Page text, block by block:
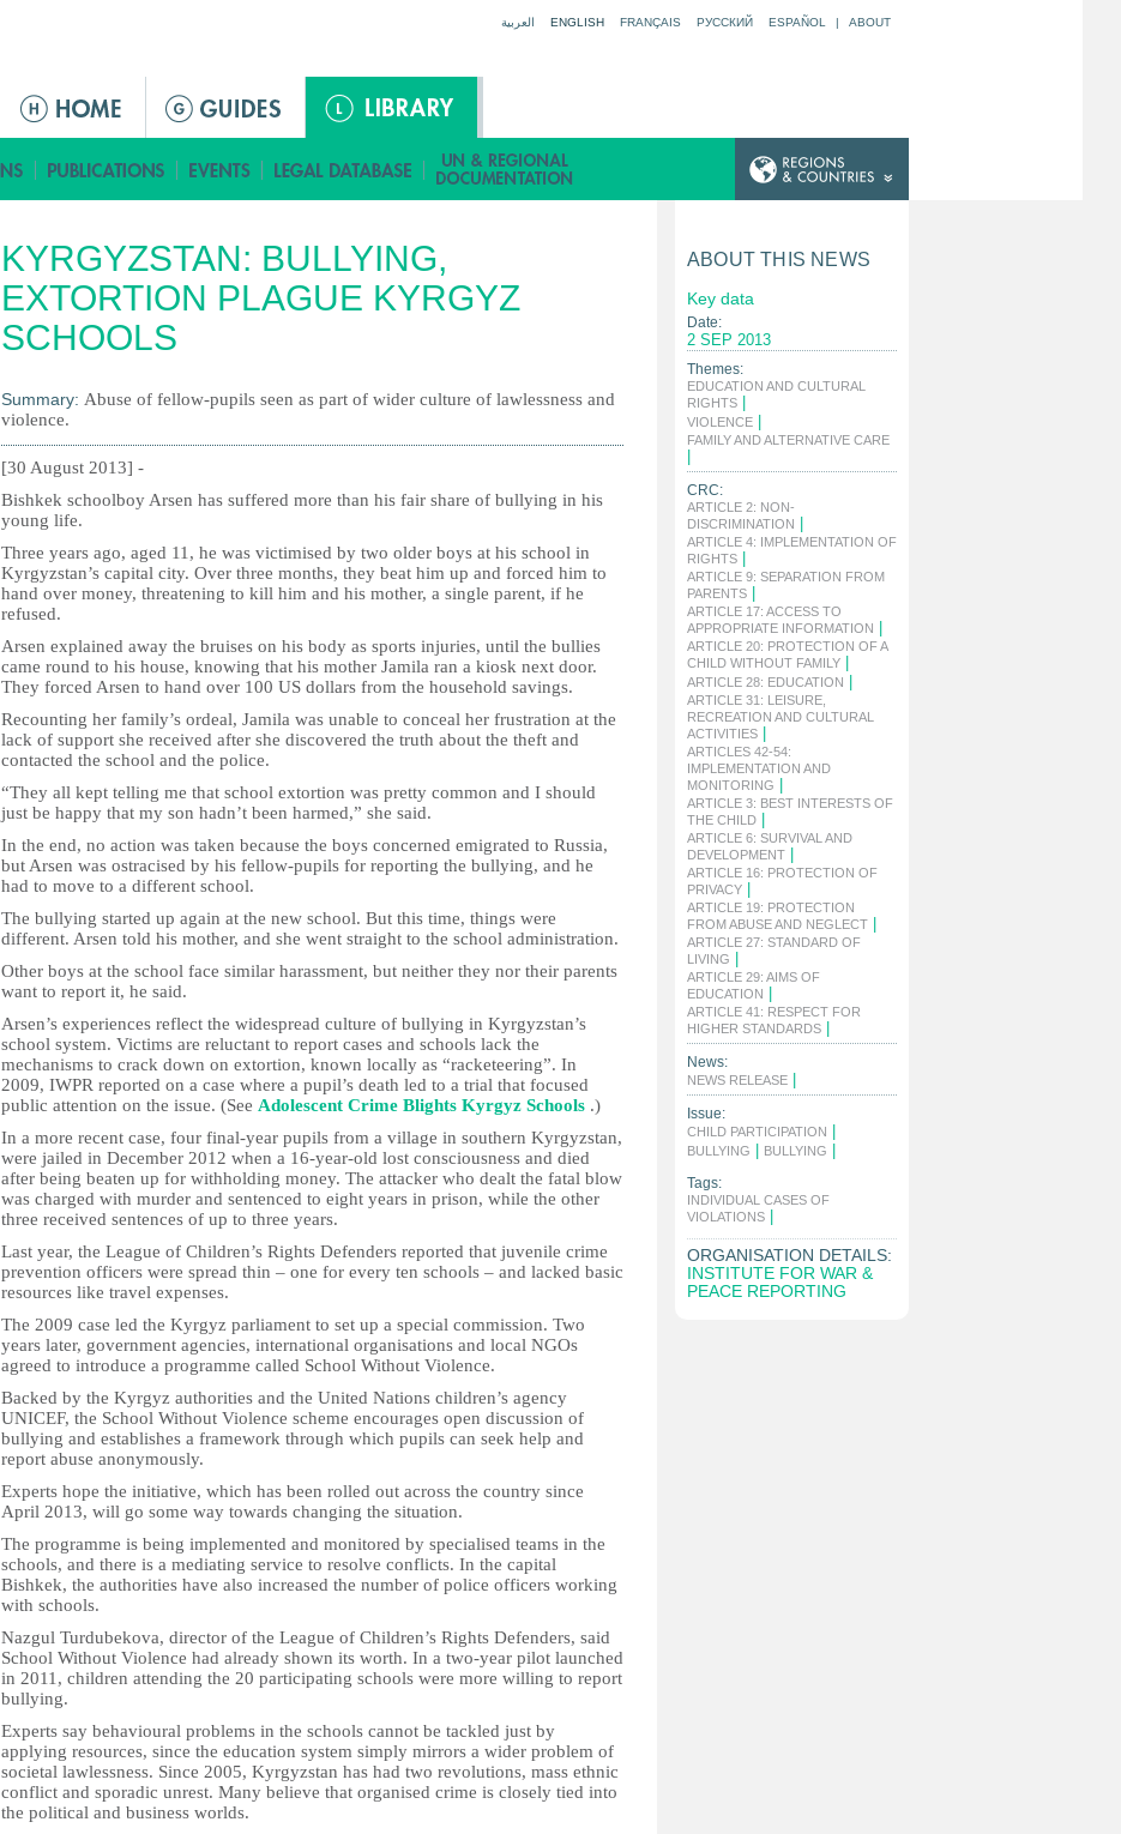
العربية ENGLISH FRANÇAIS РУССКИЙ ESPAÑOL | ABOUT
M
i
n
e
n
u
KYRGYZSTAN: BULLYING,
EXTORTION PLAGUE KYRGYZ
SCHOOLS
Summary: Abuse of fellow-pupils seen as part of wider culture of lawlessness and
violence.
[30 August 2013] -
Bishkek schoolboy Arsen has suffered more than his fair share of bullying in his
young life.
Three years ago, aged 11, he was victimised by two older boys at his school in
Kyrgyzstan’s capital city. Over three months, they beat him up and forced him to
hand over money, threatening to kill him and his mother, a single parent, if he
refused.
Arsen explained away the bruises on his body as sports injuries, until the bullies
came round to his house, knowing that his mother Jamila ran a kiosk next door.
They forced Arsen to hand over 100 US dollars from the household savings.
Recounting her family’s ordeal, Jamila was unable to conceal her frustration at the
lack of support she received after she discovered the truth about the theft and
contacted the school and the police.
“They all kept telling me that school extortion was pretty common and I should
just be happy that my son hadn’t been harmed,” she said.
In the end, no action was taken because the boys concerned emigrated to Russia,
but Arsen was ostracised by his fellow-pupils for reporting the bullying, and he
had to move to a different school.
The bullying started up again at the new school. But this time, things were
different. Arsen told his mother, and she went straight to the school administration.
Other boys at the school face similar harassment, but neither they nor their parents
want to report it, he said.
Arsen’s experiences reflect the widespread culture of bullying in Kyrgyzstan’s
school system. Victims are reluctant to report cases and schools lack the
mechanisms to crack down on extortion, known locally as “racketeering”. In
2009, IWPR reported on a case where a pupil’s death led to a trial that focused
public attention on the issue. (See Adolescent Crime Blights Kyrgyz Schools .)
In a more recent case, four final-year pupils from a village in southern Kyrgyzstan,
were jailed in December 2012 when a 16-year-old lost consciousness and died
after being beaten up for withholding money. The attacker who dealt the fatal blow
was charged with murder and sentenced to eight years in prison, while the other
three received sentences of up to three years.
Last year, the League of Children’s Rights Defenders reported that juvenile crime
prevention officers were spread thin – one for every ten schools – and lacked basic
resources like travel expenses.
The 2009 case led the Kyrgyz parliament to set up a special commission. Two
years later, government agencies, international organisations and local NGOs
agreed to introduce a programme called School Without Violence.
Backed by the Kyrgyz authorities and the United Nations children’s agency
UNICEF, the School Without Violence scheme encourages open discussion of
bullying and establishes a framework through which pupils can seek help and
report abuse anonymously.
Experts hope the initiative, which has been rolled out across the country since
April 2013, will go some way towards changing the situation.
The programme is being implemented and monitored by specialised teams in the
schools, and there is a mediating service to resolve conflicts. In the capital
Bishkek, the authorities have also increased the number of police officers working
with schools.
Nazgul Turdubekova, director of the League of Children’s Rights Defenders, said
School Without Violence had already shown its worth. In a two-year pilot launched
in 2011, children attending the 20 participating schools were more willing to report
bullying.
Experts say behavioural problems in the schools cannot be tackled just by
applying resources, since the education system simply mirrors a wider problem of
societal lawlessness. Since 2005, Kyrgyzstan has had two revolutions, mass ethnic
conflict and sporadic unrest. Many believe that organised crime is closely tied into
the political and business worlds.
ABOUT THIS NEWS
Key data
Date:
2 SEP 2013
Themes:
EDUCATION AND CULTURAL
RIGHTS
VIOLENCE
FAMILY AND ALTERNATIVE CARE
CRC:
ARTICLE 2: NON-
DISCRIMINATION
ARTICLE 4: IMPLEMENTATION OF
RIGHTS
ARTICLE 9: SEPARATION FROM
PARENTS
ARTICLE 17: ACCESS TO
APPROPRIATE INFORMATION
ARTICLE 20: PROTECTION OF A
CHILD WITHOUT FAMILY
ARTICLE 28: EDUCATION
ARTICLE 31: LEISURE,
RECREATION AND CULTURAL
ACTIVITIES
ARTICLES 42-54:
IMPLEMENTATION AND
MONITORING
ARTICLE 3: BEST INTERESTS OF
THE CHILD
ARTICLE 6: SURVIVAL AND
DEVELOPMENT
ARTICLE 16: PROTECTION OF
PRIVACY
ARTICLE 19: PROTECTION
FROM ABUSE AND NEGLECT
ARTICLE 27: STANDARD OF
LIVING
ARTICLE 29: AIMS OF
EDUCATION
ARTICLE 41: RESPECT FOR
HIGHER STANDARDS
News:
NEWS RELEASE
Issue:
CHILD PARTICIPATION
BULLYING BULLYING
Tags:
INDIVIDUAL CASES OF
VIOLATIONS
ORGANISATION DETAILS:
INSTITUTE FOR WAR &
PEACE REPORTING